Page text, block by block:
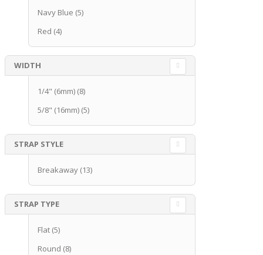
Navy Blue (5)
Red (4)
WIDTH
1/4" (6mm) (8)
5/8" (16mm) (5)
STRAP STYLE
Breakaway (13)
STRAP TYPE
Flat (5)
Round (8)